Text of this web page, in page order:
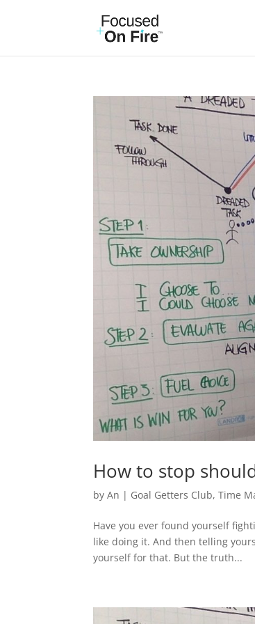
How to stop
byAn | Goal Getters Club,Time
Have you ever found yourself
like doing it. And then telling
yourself for that. But the truth...